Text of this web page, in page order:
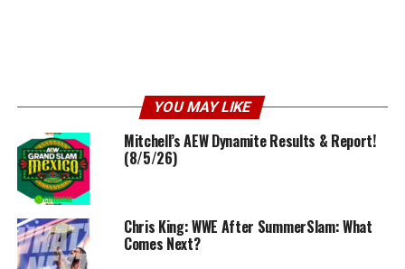
YOU MAY LIKE
Mitchell’s AEW Dynamite Results & Report!
(8/5/26)
Chris King: WWE After SummerSlam: What
Comes Next?